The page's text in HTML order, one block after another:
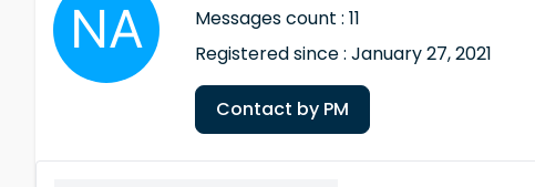
Messages count : 11
Registered since : January 27, 2021
Contact by PM